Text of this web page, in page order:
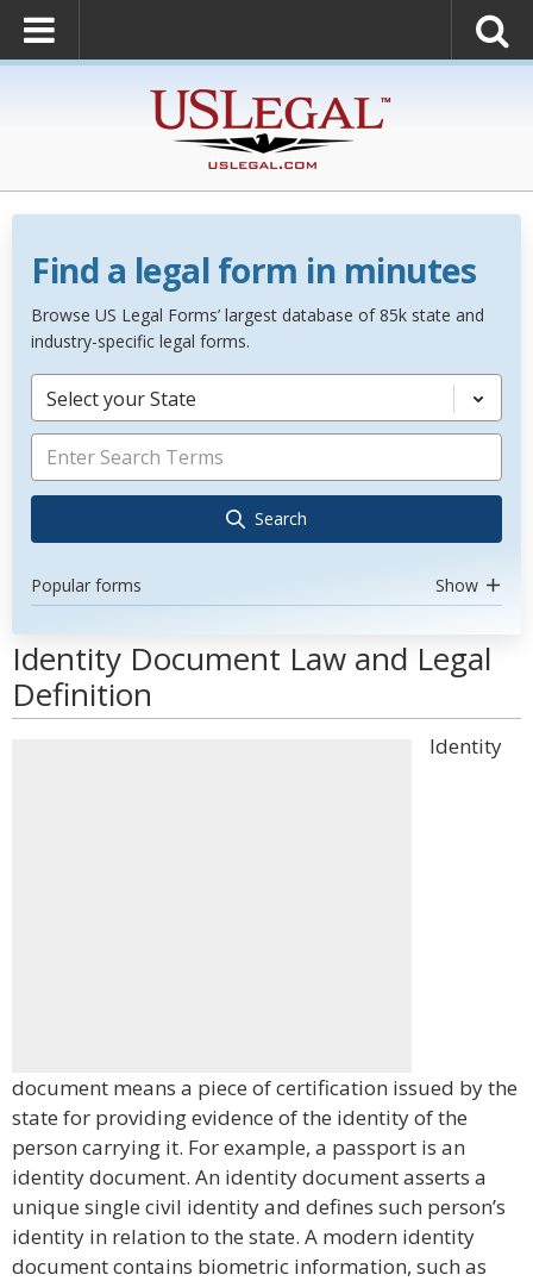
Find a legal form in minutes
Browse US Legal Forms’ largest database of 85k state and
industry-specific legal forms.
Select your State
Search
Popular forms Show
Identity Document Law and Legal
Definition
Identity
document means a piece of certification issued by the
state for providing evidence of the identity of the
person carrying it. For example, a passport is an
identity document. An identity document asserts a
unique single civil identity and defines such person’s
identity in relation to the state. A modern identity
document contains biometric information, such as